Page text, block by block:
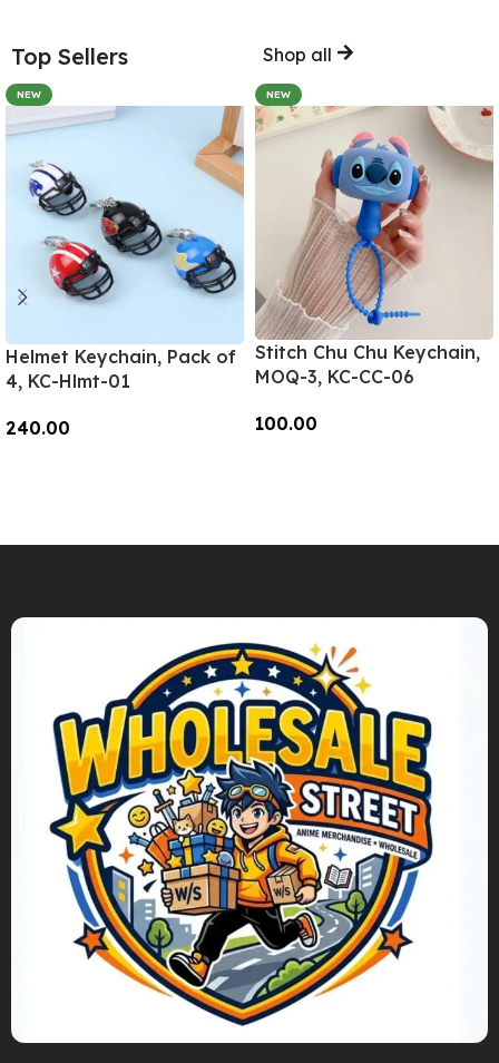
Top Sellers Shop all
NEW
Helmet Keychain, Pack of
4, KC-Hlmt-01
240.00
NEW
Stitch Chu Chu Keychain,
MOQ-3, KC-CC-06
100.00